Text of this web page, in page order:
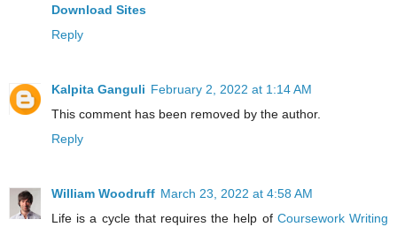
Download Sites
Reply
Kalpita Ganguli February 2, 2022 at 1:14 AM
This comment has been removed by the author.
Reply
William Woodruff March 23, 2022 at 4:58 AM
Life is a cycle that requires the help of Coursework Writing